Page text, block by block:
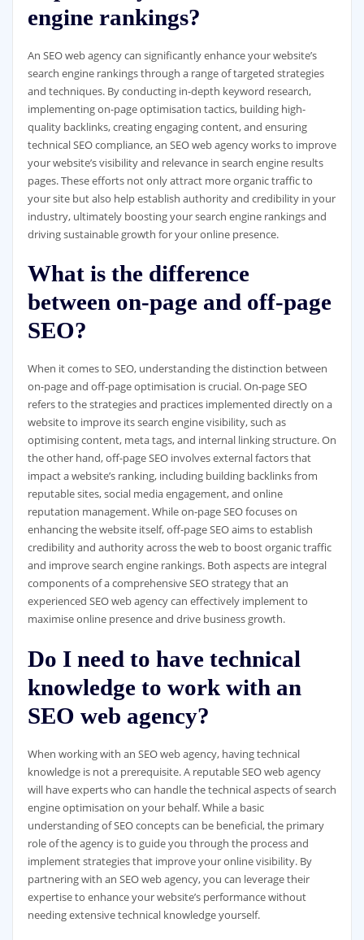
engine rankings?
An SEO web agency can significantly enhance your website’s
search engine rankings through a range of targeted strategies
and techniques. By conducting in-depth keyword research,
implementing on-page optimisation tactics, building high-
quality backlinks, creating engaging content, and ensuring
technical SEO compliance, an SEO web agency works to improve
your website’s visibility and relevance in search engine results
pages. These efforts not only attract more organic traffic to
your site but also help establish authority and credibility in your
industry, ultimately boosting your search engine rankings and
driving sustainable growth for your online presence.
What is the difference
between on-page and off-page
SEO?
When it comes to SEO, understanding the distinction between
on-page and off-page optimisation is crucial. On-page SEO
refers to the strategies and practices implemented directly on a
website to improve its search engine visibility, such as
optimising content, meta tags, and internal linking structure. On
the other hand, off-page SEO involves external factors that
impact a website’s ranking, including building backlinks from
reputable sites, social media engagement, and online
reputation management. While on-page SEO focuses on
enhancing the website itself, off-page SEO aims to establish
credibility and authority across the web to boost organic traffic
and improve search engine rankings. Both aspects are integral
components of a comprehensive SEO strategy that an
experienced SEO web agency can effectively implement to
maximise online presence and drive business growth.
Do I need to have technical
knowledge to work with an
SEO web agency?
When working with an SEO web agency, having technical
knowledge is not a prerequisite. A reputable SEO web agency
will have experts who can handle the technical aspects of search
engine optimisation on your behalf. While a basic
understanding of SEO concepts can be beneficial, the primary
role of the agency is to guide you through the process and
implement strategies that improve your online visibility. By
partnering with an SEO web agency, you can leverage their
expertise to enhance your website’s performance without
needing extensive technical knowledge yourself.